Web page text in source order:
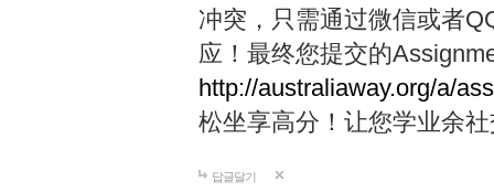
冲突，只需通过微信或者
应！最终您提交的
http://australiaway.org/a/
松坐享高分！让您学业余
답글달기